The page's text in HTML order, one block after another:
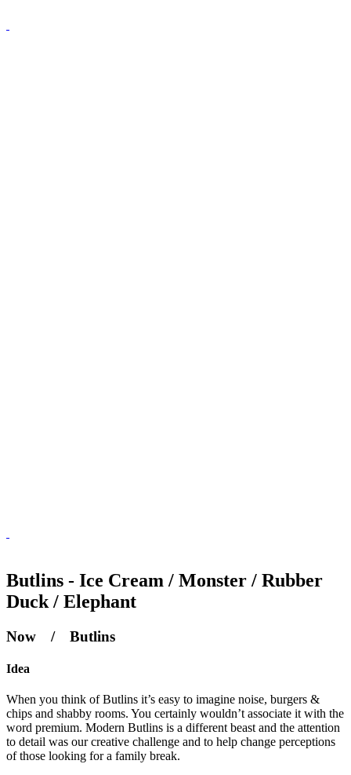
Butlins - Ice Cream / Monster / Rubber
Duck / Elephant
Now / Butlins
Idea
When you think of Butlins it’s easy to imagine noise, burgers &
chips and shabby rooms. You certainly wouldn’t associate it with the
word premium. Modern Butlins is a different beast and the attention
to detail was our creative challenge and to help change perceptions
of those looking for a family break.